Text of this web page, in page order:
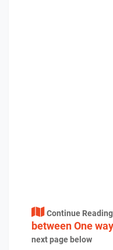
Continue
between One
next page below